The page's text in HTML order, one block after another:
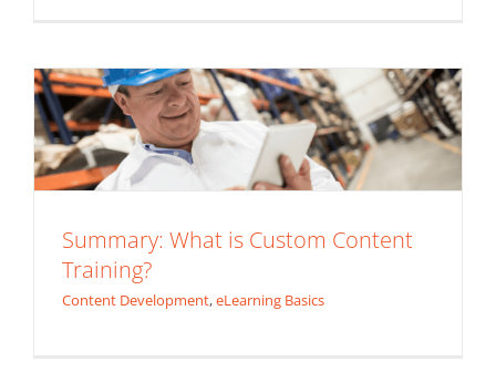
Content Development eLearning Basics
Summary: What is Custom Content
Training?
Content Development,eLearning Basics